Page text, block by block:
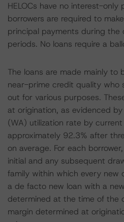
HELOCs have no interest-only
borrowers are required to
principal payments during the
periods. No loans require a
The loans are made mainly to
near-prime credit quality who
out for various purposes.
at origination, as evidenced
(WA) utilization rate by
approximately 92.3% after
on average. For each
initial and any subsequent
family within which every new
a de facto new loan with a
determined at the time of the
margin determined at